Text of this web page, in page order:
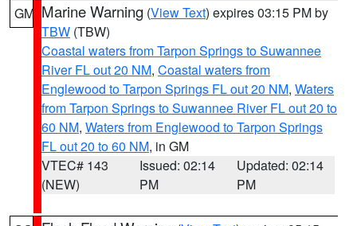
GM Marine Warning (View Text) expires 03:15 PM by
TBW (TBW)
Coastal waters from Tarpon Springs to Suwannee
River FL out 20 NM, Coastal waters from
Englewood to Tarpon Springs FL out 20 NM, Waters
from Tarpon Springs to Suwannee River FL out 20 to
60 NM, Waters from Englewood to Tarpon Springs
FL out 20 to 60 NM, in GM
VTEC# 143
(NEW)
Issued: 02:14
PM
Updated: 02:14
PM